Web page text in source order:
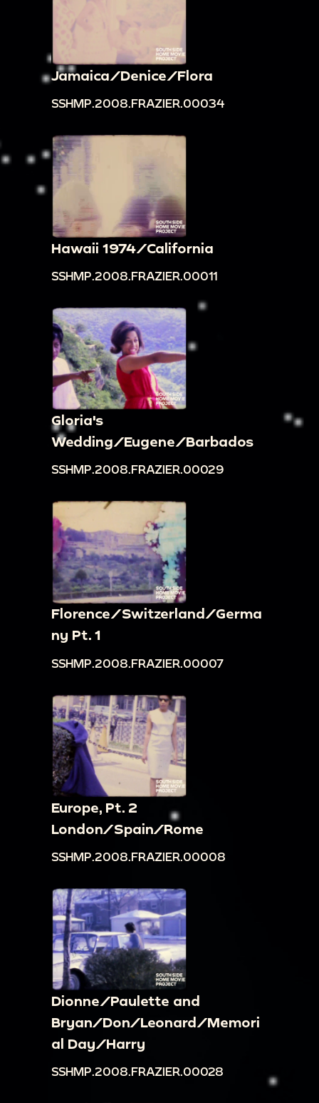
Jamaica/Denice/Flora
SSHMP.2008.FRAZIER.00034
Hawaii 1974/California
SSHMP.2008.FRAZIER.00011
Gloria's
Wedding/Eugene/Barbados
SSHMP.2008.FRAZIER.00029
Florence/Switzerland/Germa
ny Pt. 1
SSHMP.2008.FRAZIER.00007
Europe, Pt. 2
London/Spain/Rome
SSHMP.2008.FRAZIER.00008
Dionne/Paulette and
Bryan/Don/Leonard/Memori
al Day/Harry
SSHMP.2008.FRAZIER.00028